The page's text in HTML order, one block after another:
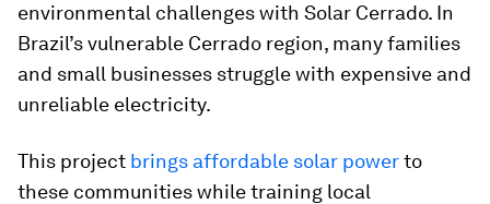
environmental challenges with Solar Cerrado. In
Brazil’s vulnerable Cerrado region, many families
and small businesses struggle with expensive and
unreliable electricity.
This project brings affordable solar powerto
these communities while training local